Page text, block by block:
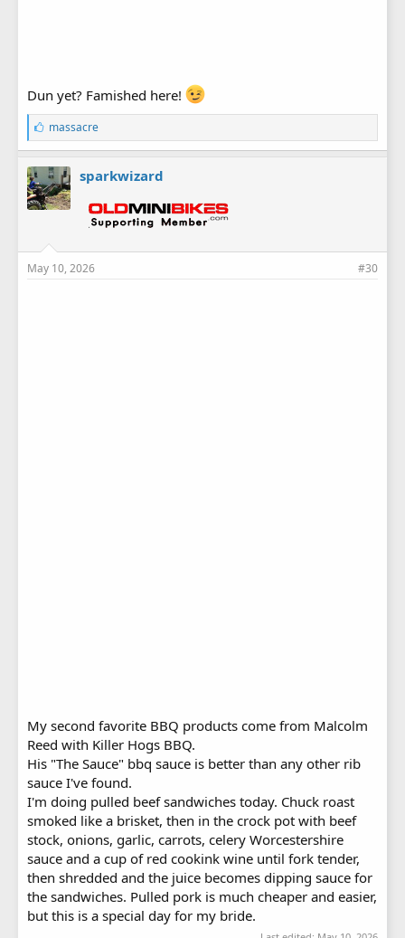
Dun yet? Famished here!
L
i
k
e
s
:
massacre
sparkwizard
May 10, 2026 #30
My second favorite BBQ products come from Malcolm
Reed with Killer Hogs BBQ.
His "The Sauce" bbq sauce is better than any other rib
sauce I've found.
I'm doing pulled beef sandwiches today. Chuck roast
smoked like a brisket, then in the crock pot with beef
stock, onions, garlic, carrots, celery Worcestershire
sauce and a cup of red cookink wine until fork tender,
then shredded and the juice becomes dipping sauce for
the sandwiches. Pulled pork is much cheaper and easier,
but this is a special day for my bride.